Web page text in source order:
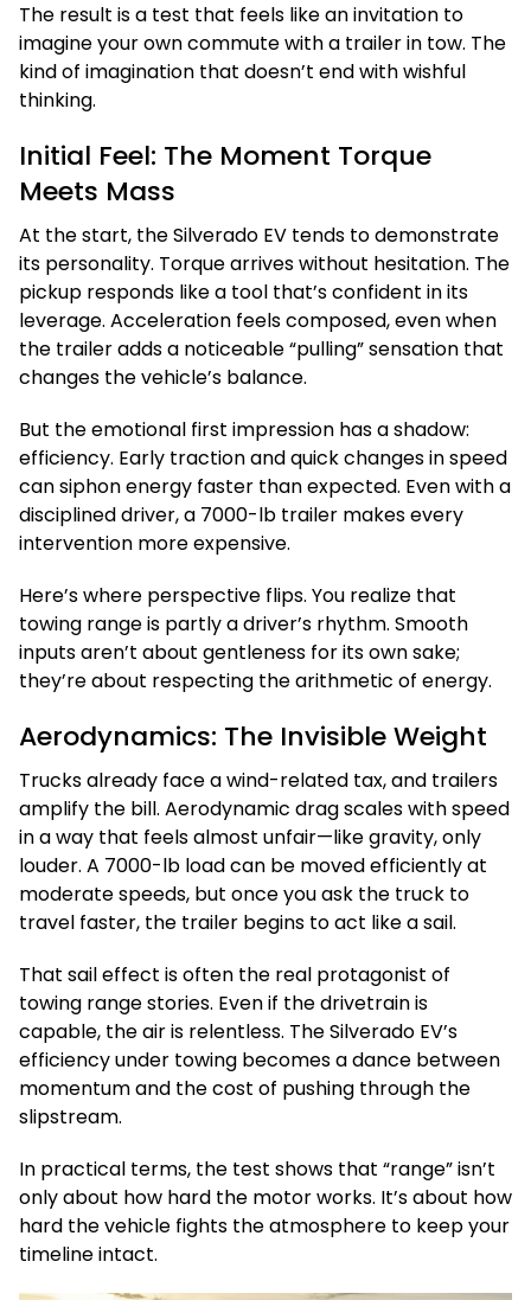
The result is a test that feels like an invitation to
imagine your own commute with a trailer in tow. The
kind of imagination that doesn’t end with wishful
thinking.
Initial Feel: The Moment Torque
Meets Mass
At the start, the Silverado EV tends to demonstrate
its personality. Torque arrives without hesitation. The
pickup responds like a tool that’s confident in its
leverage. Acceleration feels composed, even when
the trailer adds a noticeable “pulling” sensation that
changes the vehicle’s balance.
But the emotional first impression has a shadow:
efficiency. Early traction and quick changes in speed
can siphon energy faster than expected. Even with a
disciplined driver, a 7000-lb trailer makes every
intervention more expensive.
Here’s where perspective flips. You realize that
towing range is partly a driver’s rhythm. Smooth
inputs aren’t about gentleness for its own sake;
they’re about respecting the arithmetic of energy.
Aerodynamics: The Invisible Weight
Trucks already face a wind-related tax, and trailers
amplify the bill. Aerodynamic drag scales with speed
in a way that feels almost unfair—like gravity, only
louder. A 7000-lb load can be moved efficiently at
moderate speeds, but once you ask the truck to
travel faster, the trailer begins to act like a sail.
That sail effect is often the real protagonist of
towing range stories. Even if the drivetrain is
capable, the air is relentless. The Silverado EV’s
efficiency under towing becomes a dance between
momentum and the cost of pushing through the
slipstream.
In practical terms, the test shows that “range” isn’t
only about how hard the motor works. It’s about how
hard the vehicle fights the atmosphere to keep your
timeline intact.